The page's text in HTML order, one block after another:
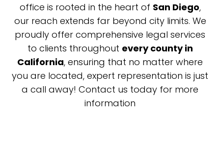
office is rooted in the heart of San Diego,
our reach extends far beyond city limits. We
proudly offer comprehensive legal services
to clients throughout every county in
California, ensuring that no matter where
you are located, expert representation is just
a call away! Contact us today for more
information